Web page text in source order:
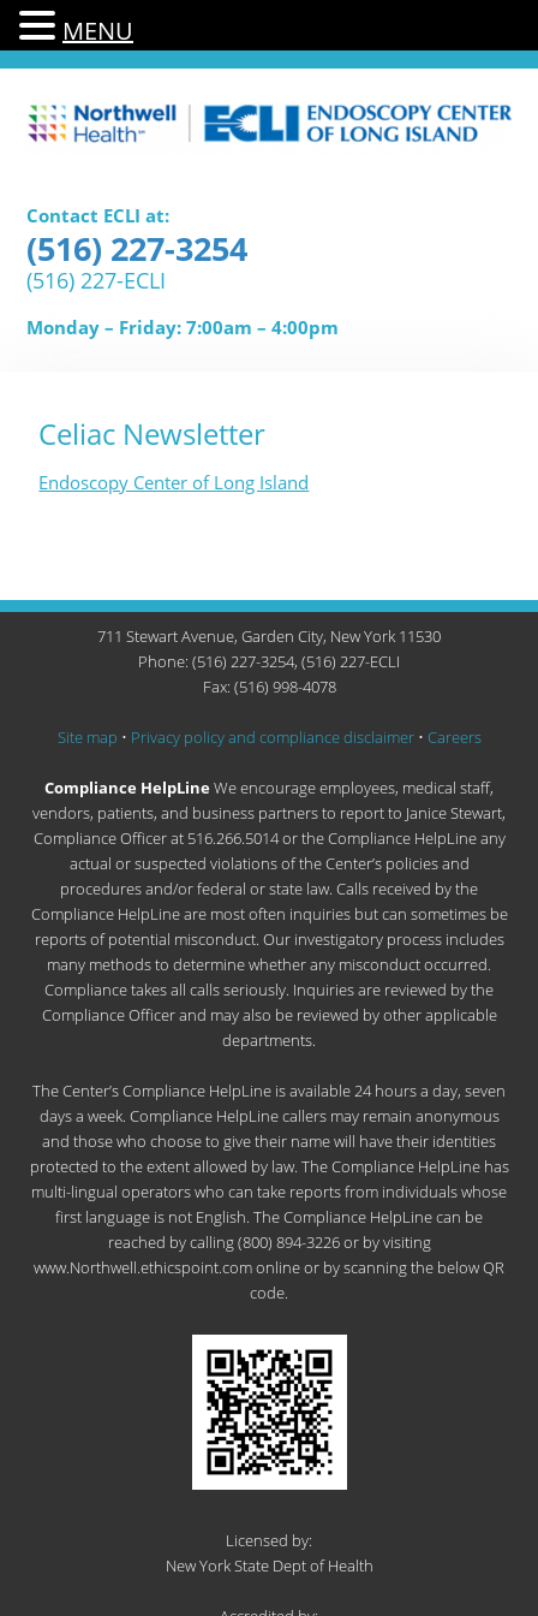
Contact ECLI at:
(516) 227-3254
(516) 227-ECLI
Monday – Friday: 7:00am – 4:00pm
Celiac Newsletter
Endoscopy Center of Long Island
711 Stewart Avenue, Garden City, New York 11530
Phone: (516) 227-3254, (516) 227-ECLI
Fax: (516) 998-4078
Site map • Privacy policy and compliance disclaimer• Careers
Compliance HelpLine We encourage employees, medical staff,
vendors, patients, and business partners to report to Janice Stewart,
Compliance Officer at 516.266.5014 or the Compliance HelpLine any
actual or suspected violations of the Center’s policies and
procedures and/or federal or state law. Calls received by the
Compliance HelpLine are most often inquiries but can sometimes be
reports of potential misconduct. Our investigatory process includes
many methods to determine whether any misconduct occurred.
Compliance takes all calls seriously. Inquiries are reviewed by the
Compliance Officer and may also be reviewed by other applicable
departments.
The Center’s Compliance HelpLine is available 24 hours a day, seven
days a week. Compliance HelpLine callers may remain anonymous
and those who choose to give their name will have their identities
protected to the extent allowed by law. The Compliance HelpLine has
multi-lingual operators who can take reports from individuals whose
first language is not English. The Compliance HelpLine can be
reached by calling (800) 894-3226 or by visiting
www.Northwell.ethicspoint.com online or by scanning the below QR
code.
Licensed by:
New York State Dept of Health
MENU